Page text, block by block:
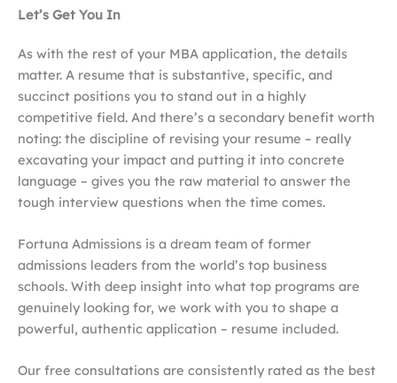
Let’s Get You In
As with the rest of your MBA application, the details
matter. A resume that is substantive, specific, and
succinct positions you to stand out in a highly
competitive field. And there’s a secondary benefit worth
noting: the discipline of revising your resume – really
excavating your impact and putting it into concrete
language – gives you the raw material to answer the
tough interview questions when the time comes.
Fortuna Admissions is a dream team of former
admissions leaders from the world’s top business
schools. With deep insight into what top programs are
genuinely looking for, we work with you to shape a
powerful, authentic application – resume included.
Our free consultations are consistently rated as the best